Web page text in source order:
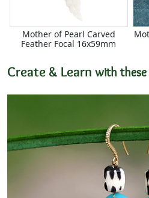
Mother of Pearl Carved
Feather Focal 16x59mm
Create & Learn with